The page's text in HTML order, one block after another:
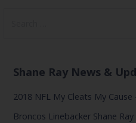
Shane Ray News &
2018 NFL My Cleats My Cause
Broncos Linebacker Shane Ray